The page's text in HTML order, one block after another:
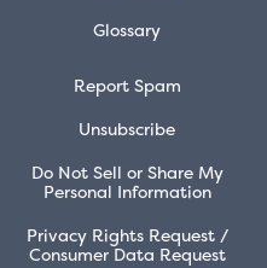
Glossary
Report Spam
Unsubscribe
Do Not Sell or Share My
Personal Information
Privacy Rights Request /
Consumer Data Request